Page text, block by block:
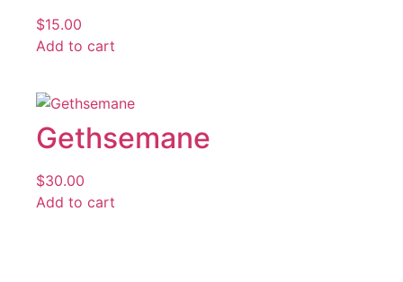
$15.00
Add to cart
Gethsemane
$30.00
Add to cart